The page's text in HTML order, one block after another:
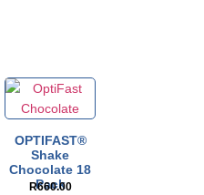
OPTIFAST®
Shake
Chocolate 18
Pack
R660.00